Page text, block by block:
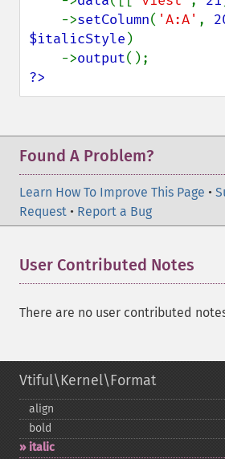
    ->
setColumn( 'A:A' ,
$italicStyle )
    ->
output
?>
Found A Problem?
Learn How To Improve This Page •
Request • Report a Bug
User Contributed Notes
There are no user contributed
Vtiful\Kernel\Format
align
bold
italic